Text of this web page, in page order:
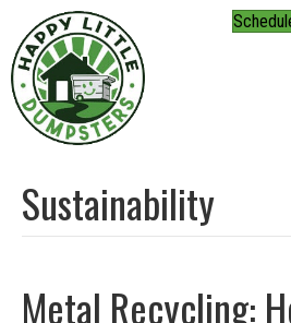
Sustainability
Metal Recycling: